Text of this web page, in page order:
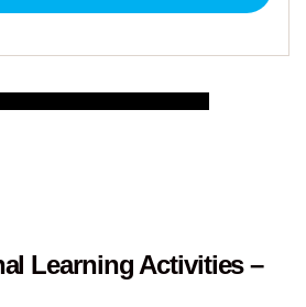
Learning Activities –